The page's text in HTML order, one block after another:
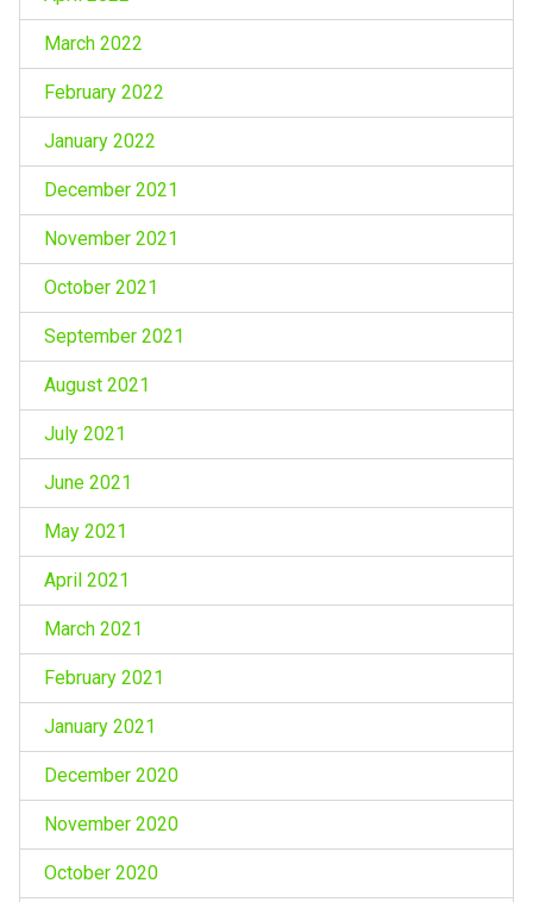
March 2022
February 2022
January 2022
December 2021
November 2021
October 2021
September 2021
August 2021
July 2021
June 2021
May 2021
April 2021
March 2021
February 2021
January 2021
December 2020
November 2020
October 2020